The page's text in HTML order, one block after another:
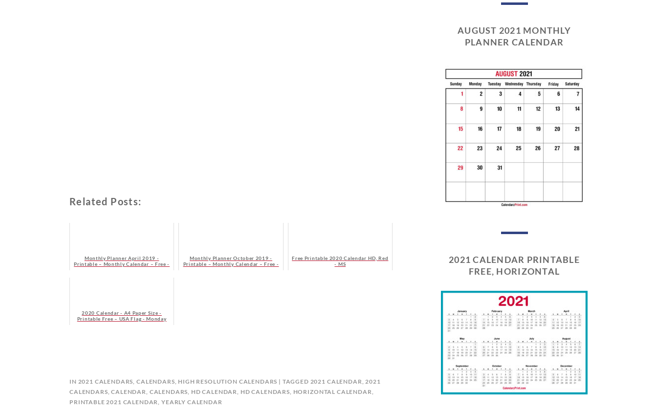
Related Posts:
Monthly Planner April 2019 -
Printable – Monthly Calendar – Free -
Monthly Planner October 2019 -
Printable – Monthly Calendar – Free -
Free Printable 2020 Calendar HD, Red
- MS
2020 Calendar - A4 Paper Size -
Printable Free – USA Flag - Monday
B
Y
C
IN 2021 CALENDARS, CALENDARS, HIGH RESOLUTION CALENDARS TAGGED 2021 CALENDAR,2021
CALENDARS,CALENDAR, CALENDARS, HD CALENDAR, HD CALENDARS, HORIZONTAL CALENDAR,
PRINTABLE 2021 CALENDAR,YEARLY CALENDAR
AUGUST 2021 MONTHLY
PLANNER CALENDAR
2021 CALENDAR PRINTABLE
FREE, HORIZONTAL